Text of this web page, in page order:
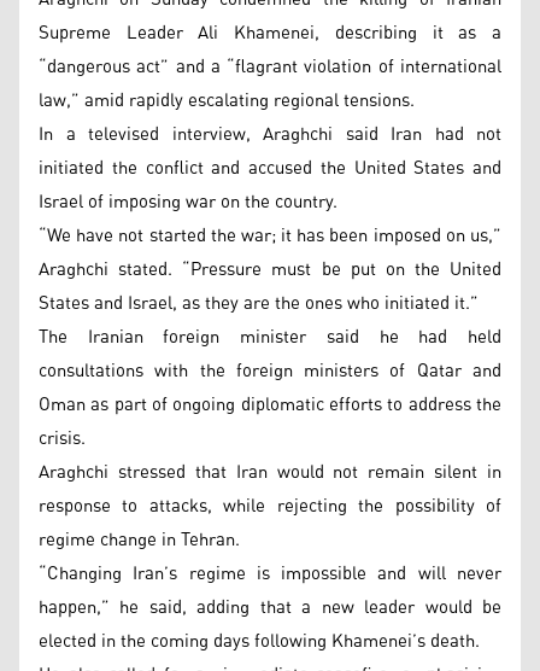
Supreme Leader Ali Khamenei, describing it as a
“dangerous act” and a “flagrant violation of international
law,” amid rapidly escalating regional tensions.
In a televised interview, Araghchi said Iran had not
initiated the conflict and accused the United States and
Israel of imposing war on the country.
“We have not started the war; it has been imposed on us,”
Araghchi stated. “Pressure must be put on the United
States and Israel, as they are the ones who initiated it.”
The Iranian foreign minister said he had held
consultations with the foreign ministers of Qatar and
Oman as part of ongoing diplomatic efforts to address the
crisis.
Araghchi stressed that Iran would not remain silent in
response to attacks, while rejecting the possibility of
regime change in Tehran.
“Changing Iran’s regime is impossible and will never
happen,” he said, adding that a new leader would be
elected in the coming days following Khamenei’s death.